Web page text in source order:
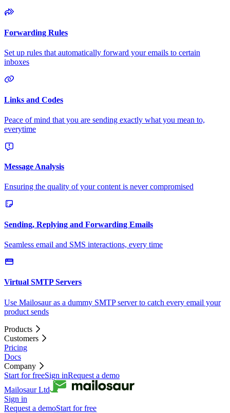
Forwarding Rules
Set up rules that automatically forward your emails to certain
inboxes
Links and Codes
Peace of mind that you are sending exactly what you mean to,
everytime
Message Analysis
Ensuring the quality of your content is never compromised
Sending, Replying and Forwarding Emails
Seamless email and SMS interactions, every time
Virtual SMTP Servers
Use Mailosaur as a dummy SMTP server to catch every email your
product sends
Products
Customers
Pricing
Docs
Company
Start for freeSign inRequest a demo
Mailosaur Ltd
Sign in
Request a demoStart for free